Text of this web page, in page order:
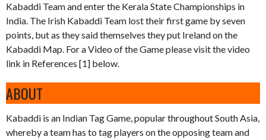
Kabaddi Team and enter the Kerala State Championships in
India. The Irish Kabaddi Team lost their first game by seven
points, but as they said themselves they put Ireland on the
Kabaddi Map. For a Video of the Game please visit the video
link in References [1] below.
ABOUT
Kabaddi is an Indian Tag Game, popular throughout South Asia,
whereby a team has to tag players on the opposing team and